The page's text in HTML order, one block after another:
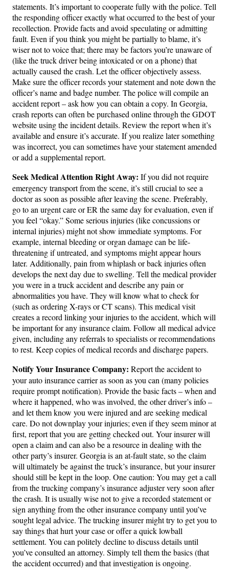
statements. It’s important to cooperate fully with the police. Tell
the responding officer exactly what occurred to the best of your
recollection. Provide facts and avoid speculating or admitting
fault. Even if you think you might be partially to blame, it’s
wiser not to voice that; there may be factors you’re unaware of
(like the truck driver being intoxicated or on a phone) that
actually caused the crash. Let the officer objectively assess.
Make sure the officer records your statement and note down the
officer’s name and badge number. The police will compile an
accident report – ask how you can obtain a copy. In Georgia,
crash reports can often be purchased online through the GDOT
website using the incident details. Review the report when it’s
available and ensure it’s accurate. If you realize later something
was incorrect, you can sometimes have your statement amended
or add a supplemental report.
Seek Medical Attention Right Away: If you did not require
emergency transport from the scene, it’s still crucial to see a
doctor as soon as possible after leaving the scene. Preferably,
go to an urgent care or ER the same day for evaluation, even if
you feel “okay.” Some serious injuries (like concussions or
internal injuries) might not show immediate symptoms. For
example, internal bleeding or organ damage can be life-
threatening if untreated, and symptoms might appear hours
later. Additionally, pain from whiplash or back injuries often
develops the next day due to swelling. Tell the medical provider
you were in a truck accident and describe any pain or
abnormalities you have. They will know what to check for
(such as ordering X-rays or CT scans). This medical visit
creates a record linking your injuries to the accident, which will
be important for any insurance claim. Follow all medical advice
given, including any referrals to specialists or recommendations
to rest. Keep copies of medical records and discharge papers.
Notify Your Insurance Company: Report the accident to
your auto insurance carrier as soon as you can (many policies
require prompt notification). Provide the basic facts – when and
where it happened, who was involved, the other driver’s info –
and let them know you were injured and are seeking medical
care. Do not downplay your injuries; even if they seem minor at
first, report that you are getting checked out. Your insurer will
open a claim and can also be a resource in dealing with the
other party’s insurer. Georgia is an at-fault state, so the claim
will ultimately be against the truck’s insurance, but your insurer
should still be kept in the loop. One caution: You may get a call
from the trucking company’s insurance adjuster very soon after
the crash. It is usually wise not to give a recorded statement or
sign anything from the other insurance company until you’ve
sought legal advice. The trucking insurer might try to get you to
say things that hurt your case or offer a quick lowball
settlement. You can politely decline to discuss details until
you’ve consulted an attorney. Simply tell them the basics (that
the accident occurred) and that investigation is ongoing.